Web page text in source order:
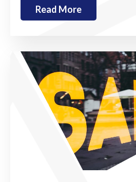
Read More